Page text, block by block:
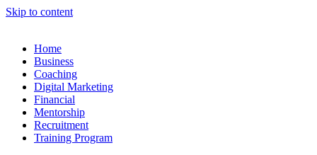
Skip to content
Home
Business
Coaching
Digital Marketing
Financial
Mentorship
Recruitment
Training Program